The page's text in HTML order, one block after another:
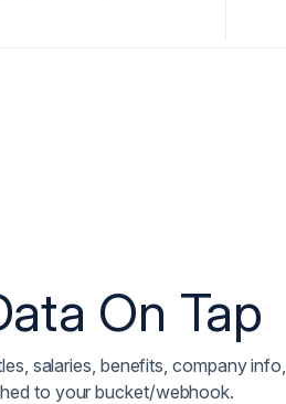
On Tap
salaries, benefits, company info,
to your bucket/webhook.